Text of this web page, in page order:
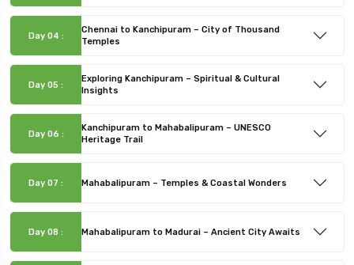
Day 04 :
Chennai to Kanchipuram – City of Thousand
Temples
Day 05 :
Exploring Kanchipuram – Spiritual & Cultural
Insights
Day 06 :
Kanchipuram to Mahabalipuram – UNESCO
Heritage Trail
Day 07 : Mahabalipuram – Temples & Coastal Wonders
Day 08 : Mahabalipuram to Madurai – Ancient City Awaits